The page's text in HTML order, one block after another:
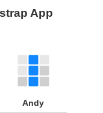
App
Andy